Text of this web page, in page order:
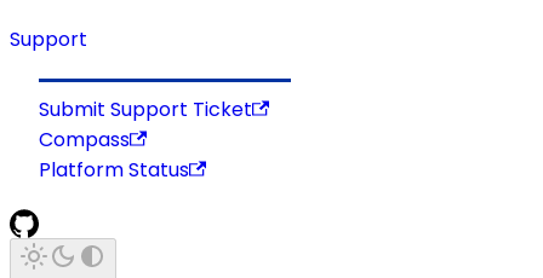
Support
Submit Support Ticket
Compass
Platform Status